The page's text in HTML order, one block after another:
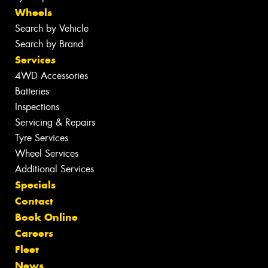
Wheels
Search by Vehicle
Search by Brand
Services
4WD Accessories
Batteries
Inspections
Servicing & Repairs
Tyre Services
Wheel Services
Additional Services
Specials
Contact
Book Online
Careers
Fleet